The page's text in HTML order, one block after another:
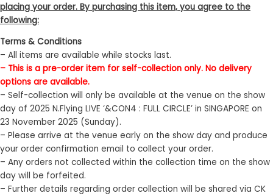
placing your order. By purchasing this item, you agree to the
following:
Terms & Conditions
– All items are available while stocks last.
– This is a pre-order item for self-collection only. No delivery
options are available.
– Self-collection will only be available at the venue on the show
day of 2025 N.Flying LIVE ‘&CON4 : FULL CIRCLE’ in SINGAPORE on
23 November 2025 (Sunday).
– Please arrive at the venue early on the show day and produce
your order confirmation email to collect your order.
– Any orders not collected within the collection time on the show
day will be forfeited.
– Further details regarding order collection will be shared via CK